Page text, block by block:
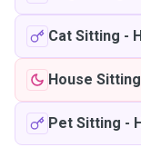
Cat Sitting -
House Sitting
Pet Sitting -